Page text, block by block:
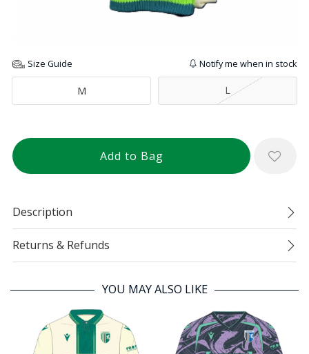
Size Guide Notify me when in stock
M L
Description
Returns & Refunds
YOU MAY ALSO LIKE